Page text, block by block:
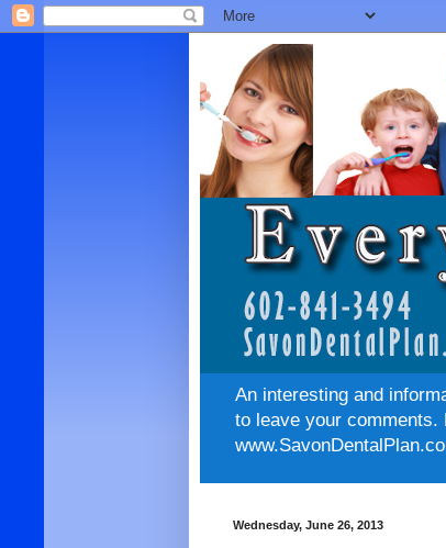
An interesting and
to leave your comments.
Wednesday, June 26, 2013